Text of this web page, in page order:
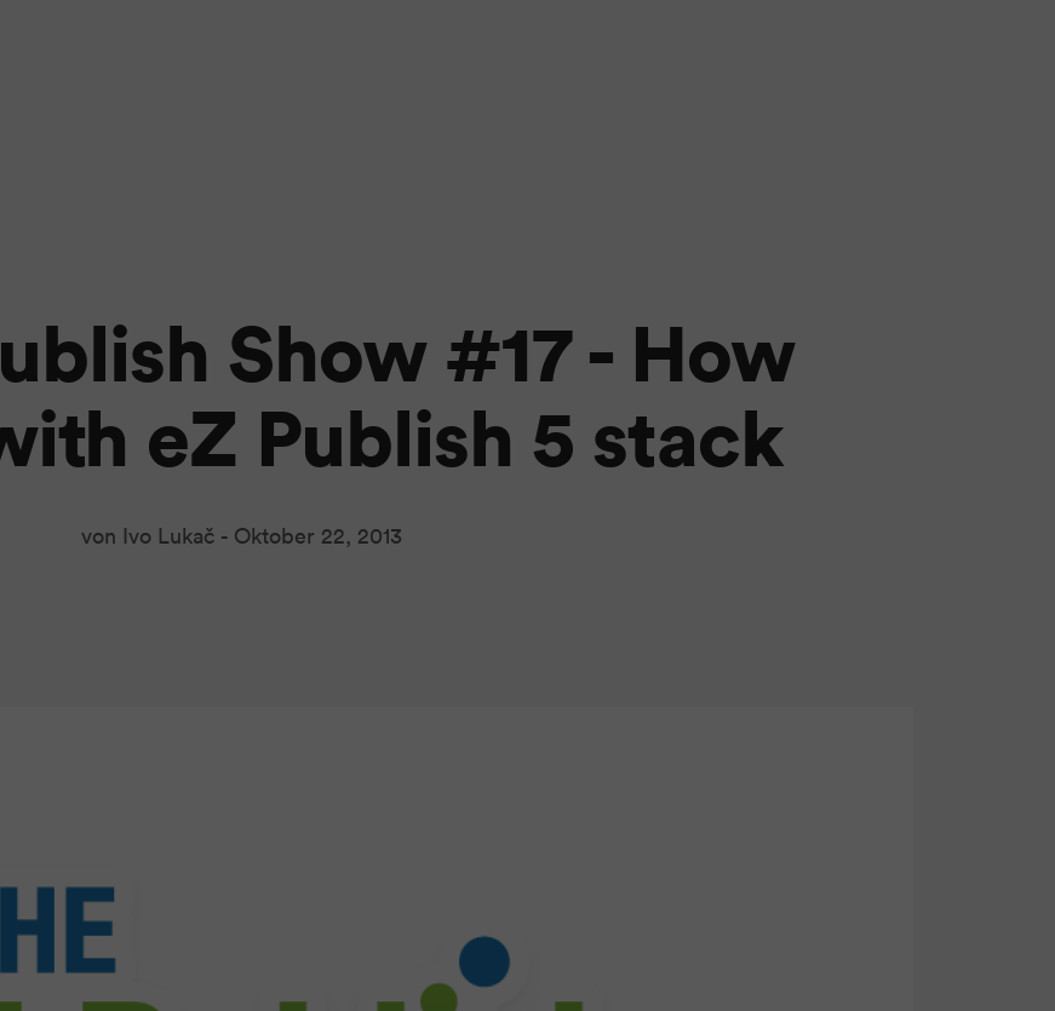
Show #17 - How
eZ Publish 5 stack
von Ivo Lukač - Oktober 22, 2013